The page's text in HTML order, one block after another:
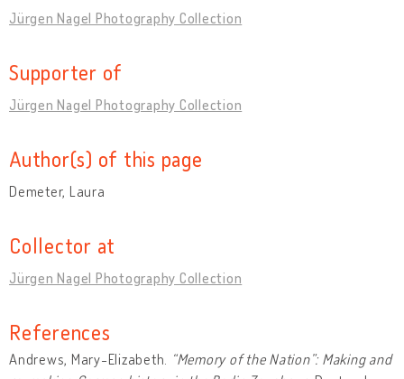
Jürgen Nagel Photography Collection
Supporter of
Jürgen Nagel Photography Collection
Author(s) of this page
Demeter, Laura
Collector at
Jürgen Nagel Photography Collection
References
Andrews, Mary-Elizabeth. “Memory of the Nation”: Making and